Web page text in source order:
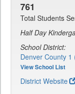
761
Total Students
Half Day
School District:
Denver County 1
View School List
District Website